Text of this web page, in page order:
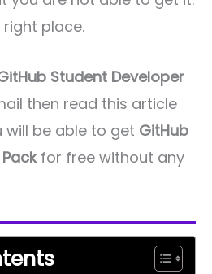
place.
Student Developer
then read this article
will be able to get GitHub
for free without any